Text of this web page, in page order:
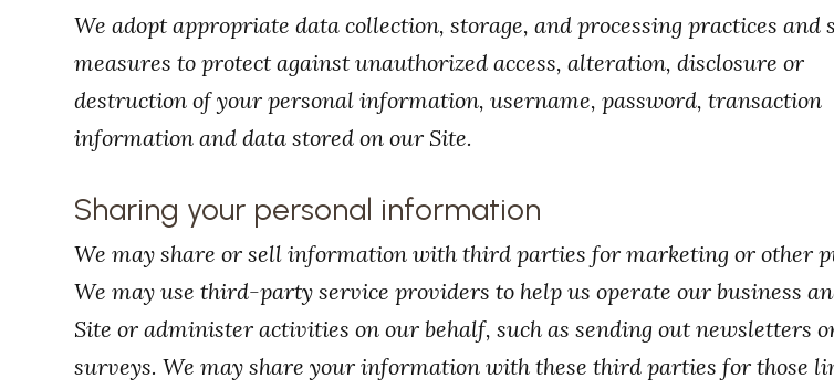
We adopt appropriate data collection, storage, and processing practices and
measures to protect against unauthorized access, alteration, disclosure or
destruction of your personal information, username, password, transaction
information and data stored on our Site.
Sharing your personal information
We may share or sell information with third parties for marketing or other
We may use third-party service providers to help us operate our business
Site or administer activities on our behalf, such as sending out newsletters
surveys. We may share your information with these third parties for those